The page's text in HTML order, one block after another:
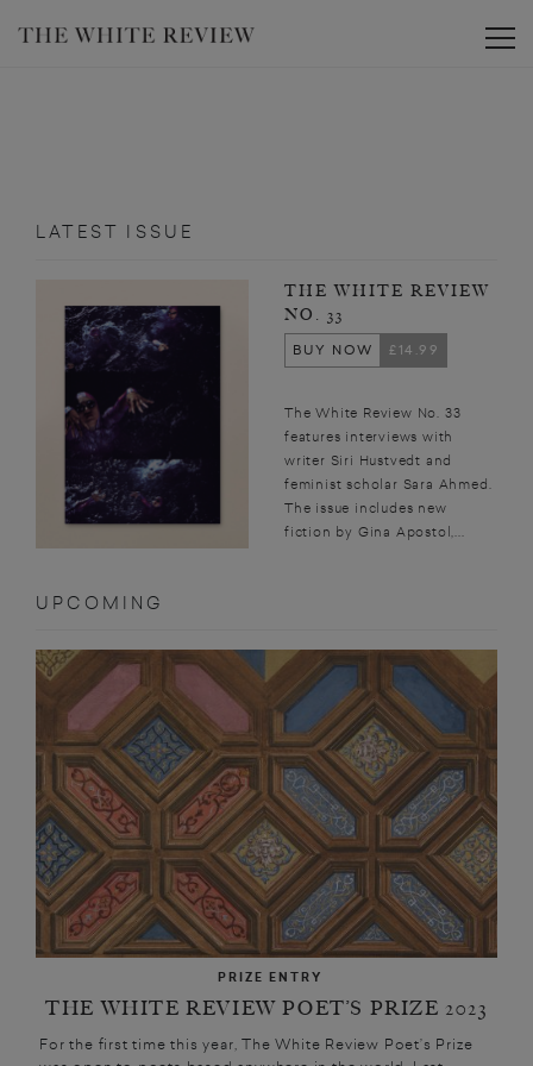
LATEST ISSUE
THE WHITE REVIEW
NO. 33
BUY NOW
£14.99
The White Review No. 33
features interviews with
writer Siri Hustvedt and
feminist scholar Sara Ahmed.
The issue includes new
fiction by Gina Apostol,...
UPCOMING
PRIZE ENTRY
THE WHITE REVIEW POET’S PRIZE 2023
For the first time this year, The White Review Poet’s Prize